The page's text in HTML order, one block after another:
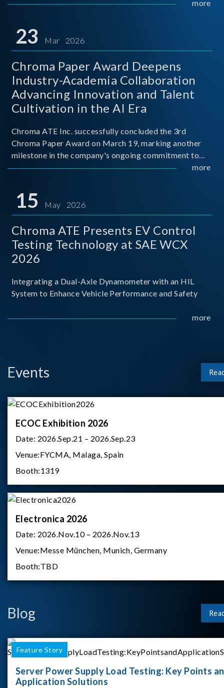
mission conditions. more
23 Mar 2026
Chroma Paper Award Deepens
Industry-Academia Collaboration
Advancing Innovation and Talent
Cultivation in the AI Era
Chroma ATE Inc. successfully concluded the 3rd
Chroma Paper Award on March 19, marking another
milestone in the company's ongoing commitment to
industry-academia collaboration. Organized in
and Techno
more
15 May 2026
Chroma ATE Presents EV Control
Testing Technology at SAE WCX
2026
Integrating a Dual-Axle Dynamometer with an HIL
System to Enhance Vehicle Performance and Safety
more
Events
ECOC Exhibition 2026
Date: 2026.Sep.21 – 2026.Sep.23
Venue:FYCMA, Malaga, Spain
Booth:1319
Electronica 2026
Date: 2026.Nov.10 – 2026.Nov.13
Venue:Messe München, Munich, Germany
Booth:TBD
Blog
Feature Story
Server Power Supply Load Testing: Key Points
Application Solutions